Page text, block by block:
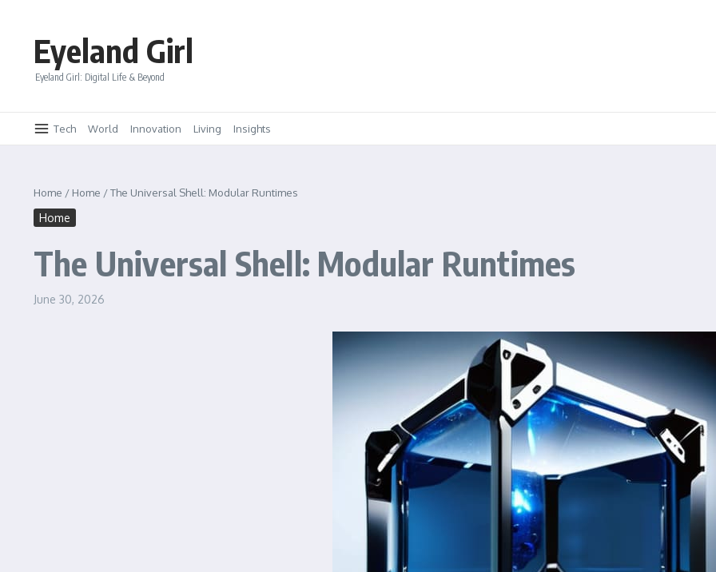
Eyeland Girl
Eyeland Girl: Digital Life & Beyond
Tech World Innovation Living Insights
Home / Home /The Universal Shell: Modular Runtimes
Home
The Universal Shell: Modular Runtimes
June 30, 2026